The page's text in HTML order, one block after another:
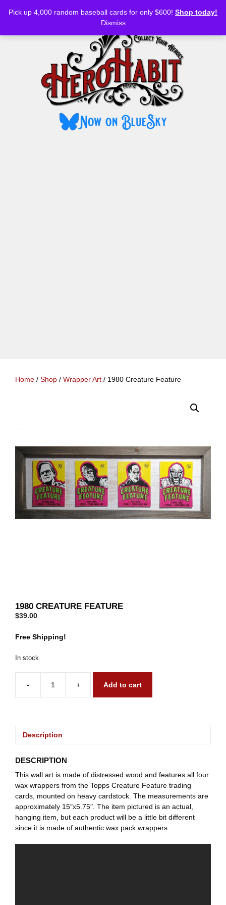
Pick up 4,000 random baseball cards for only $600! Shop today!
Dismiss
MENU
Home / Shop / Wrapper Art / 1980 Creature Feature
1980 CREATURE FEATURE
$39.00
Free Shipping!
In stock
-
1980
Creature
+ Add to cart
Description
DESCRIPTION
This wall art is made of distressed wood and features all four
wax wrappers from the Topps Creature Feature trading
cards, mounted on heavy cardstock. The measurements are
approximately 15″x5.75″. The item pictured is an actual,
hanging item, but each product will be a little bit different
since it is made of authentic wax pack wrappers.